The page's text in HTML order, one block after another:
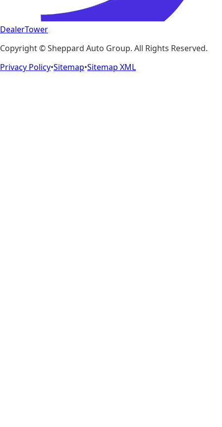
DealerTower
Copyright ©Sheppard Auto Group. All Rights Reserved.
Privacy Policy•Sitemap•Sitemap XML